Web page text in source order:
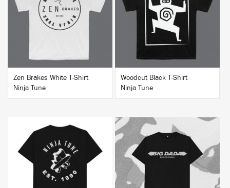
BUY
Zen Brakes White T-Shirt
Ninja Tune
BUY
Woodcut Black T-Shirt
Ninja Tune
BUY